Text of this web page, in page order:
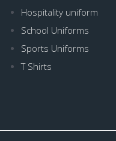
Hospitality uniform
School Uniforms
Sports Uniforms
T Shirts